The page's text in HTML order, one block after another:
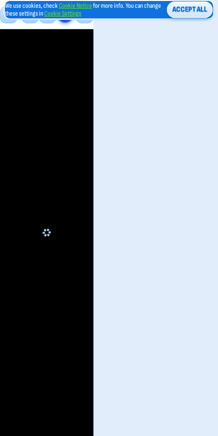
We use cookies, checkCookie Noticefor more info. You can change
these settings inCookie Settings ACCEPT ALL